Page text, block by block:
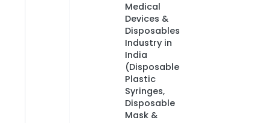
Medical
Devices &
Disposables
Industry in
India
(Disposable
Plastic
Syringes,
Disposable
Mask &